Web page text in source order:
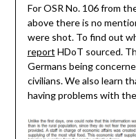
For OSR No. 106 from
above there is no
were shot. To find out
report HDoT sourced.
Germans being
civilians. We also learn
having problems with